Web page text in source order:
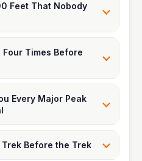
Feet That Nobody
Times Before
Every Major Peak
Before the Trek